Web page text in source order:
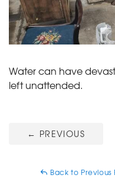
Water can have
left unattended.
← PREVIOUS
Back to Previous